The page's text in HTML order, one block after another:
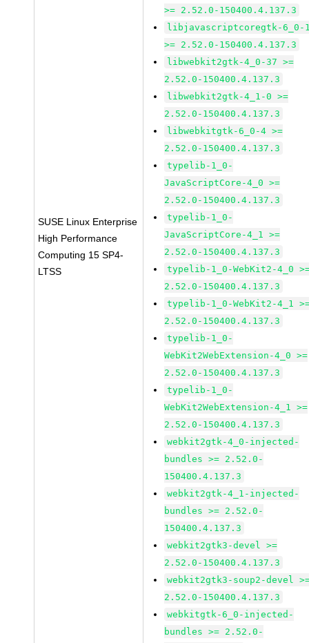
SUSE Linux Enterprise
High Performance
Computing 15 SP4-
LTSS
>= 2.52.0-150400.4.137.3
libjavascriptcoregtk-6_0-
>= 2.52.0-150400.4.137.3
libwebkit2gtk-4_0-37 >=
2.52.0-150400.4.137.3
libwebkit2gtk-4_1-0 >=
2.52.0-150400.4.137.3
libwebkitgtk-6_0-4 >=
2.52.0-150400.4.137.3
typelib-1_0-
JavaScriptCore-4_0 >=
2.52.0-150400.4.137.3
typelib-1_0-
JavaScriptCore-4_1 >=
2.52.0-150400.4.137.3
typelib-1_0-WebKit2-4_0
2.52.0-150400.4.137.3
typelib-1_0-WebKit2-4_1
2.52.0-150400.4.137.3
typelib-1_0-
WebKit2WebExtension-4_0 >=
2.52.0-150400.4.137.3
typelib-1_0-
WebKit2WebExtension-4_1 >=
2.52.0-150400.4.137.3
webkit2gtk-4_0-injected-
bundles >= 2.52.0-
150400.4.137.3
webkit2gtk-4_1-injected-
bundles >= 2.52.0-
150400.4.137.3
webkit2gtk3-devel >=
2.52.0-150400.4.137.3
webkit2gtk3-soup2-devel
2.52.0-150400.4.137.3
webkitgtk-6_0-injected-
bundles >= 2.52.0-